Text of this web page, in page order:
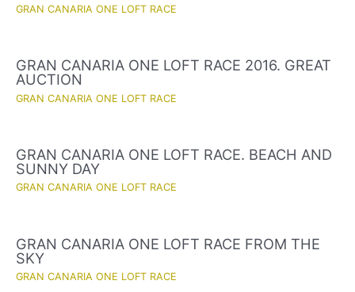
GRAN CANARIA ONE LOFT RACE
GRAN CANARIA ONE LOFT RACE 2016. GREAT
AUCTION
GRAN CANARIA ONE LOFT RACE
GRAN CANARIA ONE LOFT RACE. BEACH AND
SUNNY DAY
GRAN CANARIA ONE LOFT RACE
GRAN CANARIA ONE LOFT RACE FROM THE
SKY
GRAN CANARIA ONE LOFT RACE